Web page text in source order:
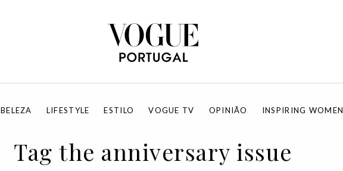
BELEZA LIFESTYLE ESTILO VOGUE TV OPINIÃO INSPIRING WOMEN
Tag the anniversary issue